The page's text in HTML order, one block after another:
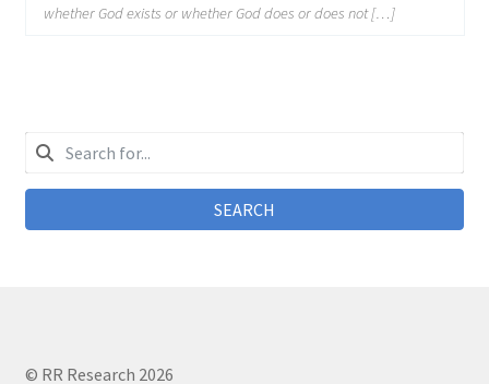
whether God exists or whether God does or does not […]
SEARCH
© RR Research 2026